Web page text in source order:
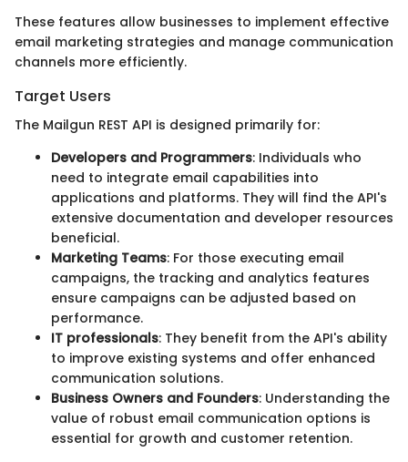
These features allow businesses to implement effective
email marketing strategies and manage communication
channels more efficiently.
Target Users
The Mailgun REST API is designed primarily for:
Developers and Programmers: Individuals who
need to integrate email capabilities into
applications and platforms. They will find the API's
extensive documentation and developer resources
beneficial.
Marketing Teams: For those executing email
campaigns, the tracking and analytics features
ensure campaigns can be adjusted based on
performance.
IT professionals: They benefit from the API's ability
to improve existing systems and offer enhanced
communication solutions.
Business Owners and Founders: Understanding the
value of robust email communication options is
essential for growth and customer retention.